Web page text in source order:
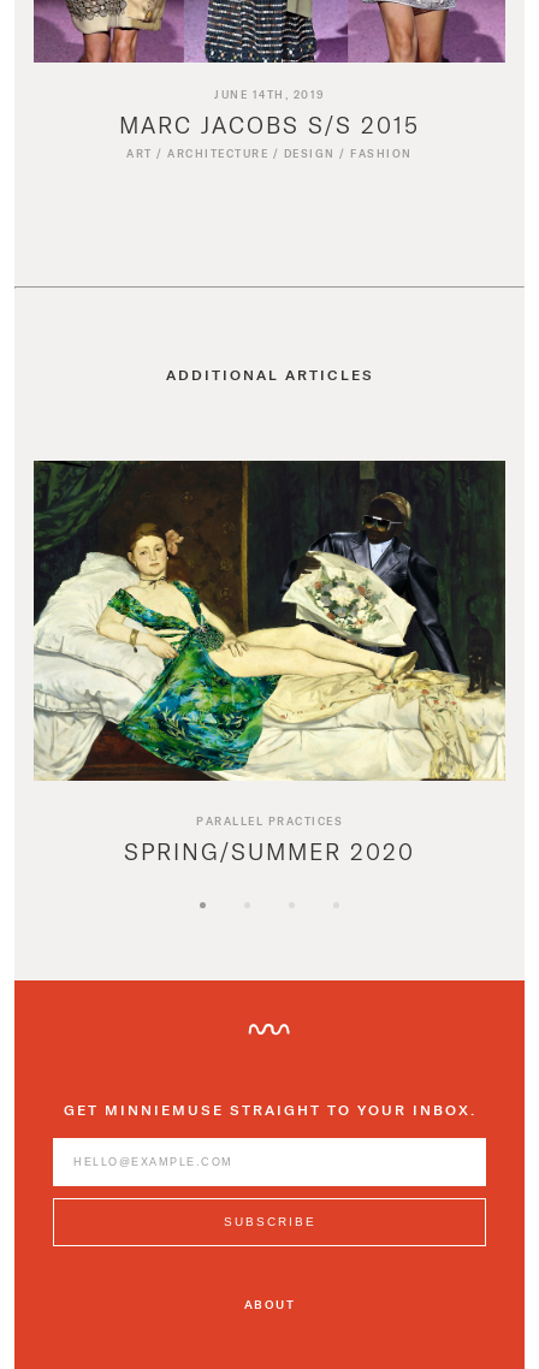
JUNE 14TH, 2019
MARC JACOBS S/S 2015
ART /ARCHITECTURE / DESIGN / FASHION
ADDITIONAL ARTICLES
PARALLEL PRACTICES
SPRING/SUMMER 2020
GET MINNIEMUSE STRAIGHT TO YOUR INBOX.
ABOUT